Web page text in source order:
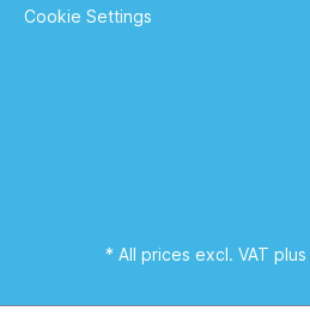
Cookie Settings
* All prices excl. VAT plus